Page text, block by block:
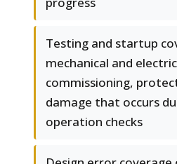
Testing and startup
mechanical and
commissioning,
damage that occurs
operation checks